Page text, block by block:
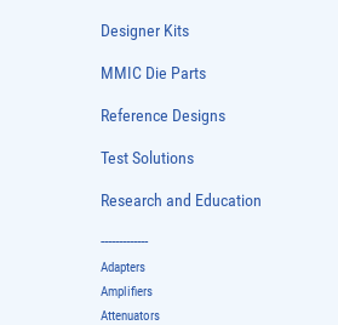
Designer Kits
MMIC Die Parts
Reference Designs
Test Solutions
Research and Education
-------------
Adapters
Amplifiers
Attenuators